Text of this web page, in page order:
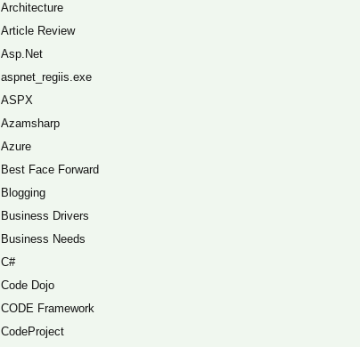
Architecture
Article Review
Asp.Net
aspnet_regiis.exe
ASPX
Azamsharp
Azure
Best Face Forward
Blogging
Business Drivers
Business Needs
C#
Code Dojo
CODE Framework
CodeProject